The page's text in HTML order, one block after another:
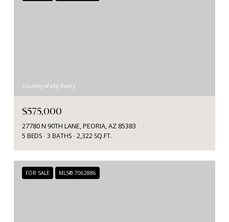
Courtesy of eXp Realty
$575,000
27780 N 90TH LANE, PEORIA, AZ 85383
5 BEDS 3 BATHS 2,322 SQ.FT.
FOR SALE MLS® 7062886